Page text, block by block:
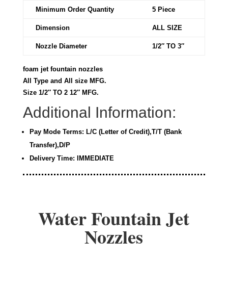
Minimum Order Quantity 5 Piece
Dimension ALL SIZE
Nozzle Diameter 1/2″ TO 3″
foam jet fountain nozzles
All Type and All size MFG.
Size 1/2″ TO 2 12″ MFG.
Additional Information:
Pay Mode Terms: L/C (Letter of Credit),T/T (Bank
Transfer),D/P
Delivery Time: IMMEDIATE
Water Fountain Jet
Nozzles